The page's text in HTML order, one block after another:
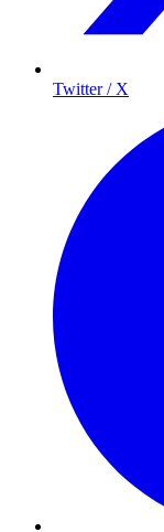
Twitter / X